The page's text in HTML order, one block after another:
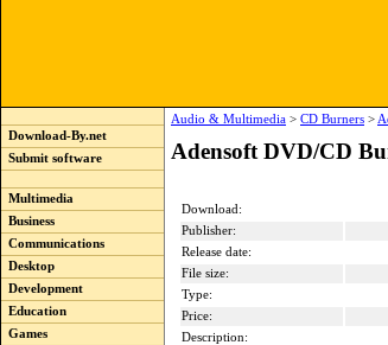
Download-By.net
Submit software
Multimedia
Business
Communications
Desktop
Development
Education
Games
Audio & Multimedia > CD Burners >
Adensoft DVD/CD
Download:
Publisher:
Release date:
File size:
Type:
Price:
Description: